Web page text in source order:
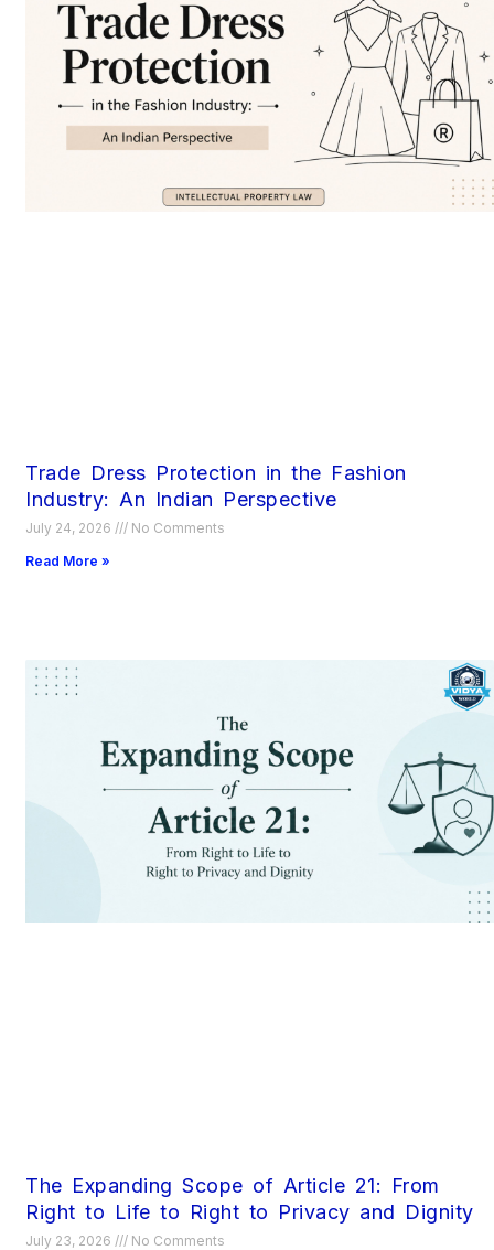
Trade Dress Protection in the Fashion
Industry: An Indian Perspective
July 24, 2026
No Comments
Read More »
The Expanding Scope of Article 21: From
Right to Life to Right to Privacy and Dignity
July 23, 2026
No Comments